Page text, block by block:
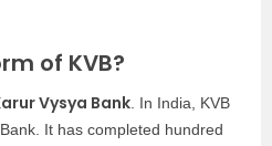
of KVB?
Vysya Bank . In India, KVB
It has completed hundred